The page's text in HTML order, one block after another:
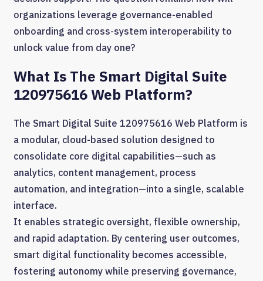
organizations leverage governance-enabled
onboarding and cross-system interoperability to
unlock value from day one?
What Is The Smart Digital Suite
120975616 Web Platform?
The Smart Digital Suite 120975616 Web Platform is
a modular, cloud-based solution designed to
consolidate core digital capabilities—such as
analytics, content management, process
automation, and integration—into a single, scalable
interface.
It enables strategic oversight, flexible ownership,
and rapid adaptation. By centering user outcomes,
smart digital functionality becomes accessible,
fostering autonomy while preserving governance,